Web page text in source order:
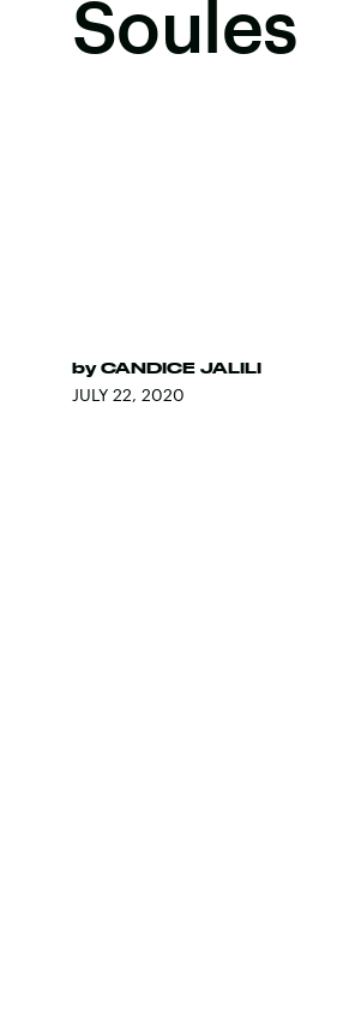
Soules
by CANDICE JALILI
JULY 22, 2020